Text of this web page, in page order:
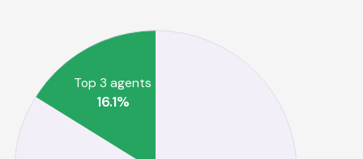
Top 3 agents
16.1%